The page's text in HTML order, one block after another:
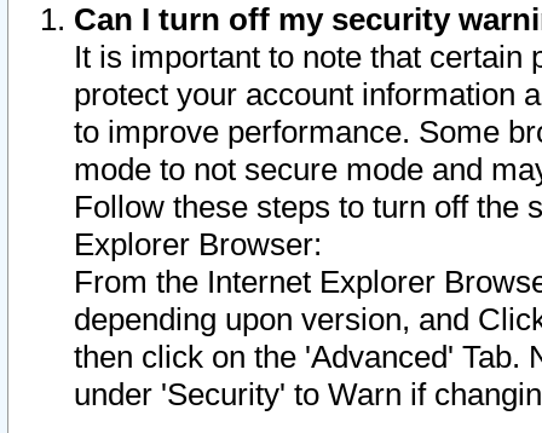
Can I turn off my security
It is important to note that
protect your account information
to improve performance. Some
mode to not secure mode and
Follow these steps to turn off the
Explorer Browser:
From the Internet Explorer
depending upon version, and
then click on the 'Advanced' Tab.
under 'Security' to Warn if